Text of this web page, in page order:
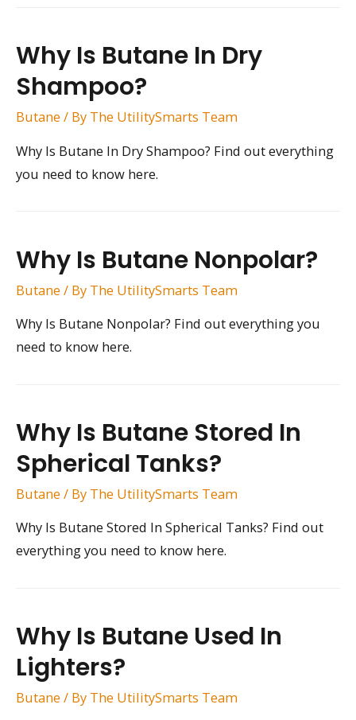
Why Is Butane In Dry
Shampoo?
Butane / By The UtilitySmarts Team
Why Is Butane In Dry Shampoo? Find out everything
you need to know here.
Why Is Butane Nonpolar?
Butane / By The UtilitySmarts Team
Why Is Butane Nonpolar? Find out everything you
need to know here.
Why Is Butane Stored In
Spherical Tanks?
Butane / By The UtilitySmarts Team
Why Is Butane Stored In Spherical Tanks? Find out
everything you need to know here.
Why Is Butane Used In
Lighters?
Butane / By The UtilitySmarts Team